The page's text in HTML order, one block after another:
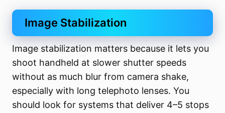
Image Stabilization
Image stabilization matters because it lets you
shoot handheld at slower shutter speeds
without as much blur from camera shake,
especially with long telephoto lenses. You
should look for systems that deliver 4–5 stops